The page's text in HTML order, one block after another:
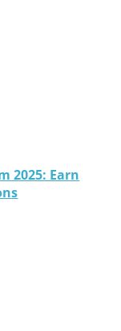
2025: Earn